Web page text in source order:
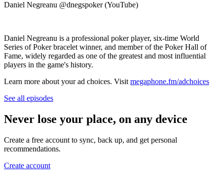
Daniel Negreanu @dnegspoker (YouTube)
Daniel Negreanu is a professional poker player, six-time World
Series of Poker bracelet winner, and member of the Poker Hall of
Fame, widely regarded as one of the greatest and most influential
players in the game's history.
Learn more about your ad choices. Visit megaphone.fm/adchoices
See all episodes
Never lose your place, on any device
Create a free account to sync, back up, and get personal
recommendations.
Create account